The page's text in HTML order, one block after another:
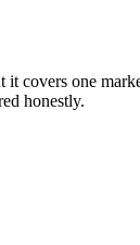
covers one
honestly.